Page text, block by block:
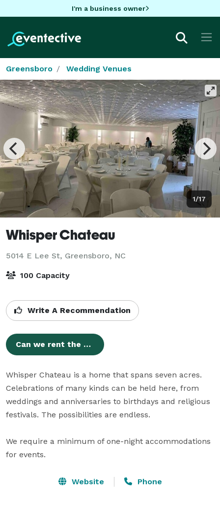
I'm a business owner
Greensboro Wedding Venues
1/17
Whisper Chateau
5014 E Lee St, Greensboro, NC
100 Capacity
Write A Recommendation
Can we rent the venue for a couple hours?
Whisper Chateau is a home that spans seven acres.
Celebrations of many kinds can be held here, from
weddings and anniversaries to birthdays and religious
festivals. The possibilities are endless.
We require a minimum of one-night accommodations
for events.
Website Phone